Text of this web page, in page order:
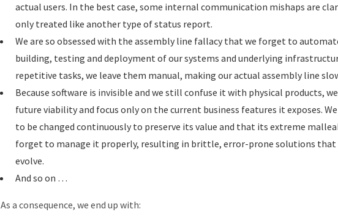
actual users. In the best case, some internal communication mishaps are
only treated like another type of status report.
We are so obsessed with the assembly line fallacy that we forget to
building, testing and deployment of our systems and underlying
repetitive tasks, we leave them manual, making our actual assembly line
Because software is invisible and we still confuse it with physical products,
future viability and focus only on the current business features it exposes.
to be changed continuously to preserve its value and that its extreme
forget to manage it properly, resulting in brittle, error-prone solutions that
evolve.
And so on …
As a consequence, we end up with: